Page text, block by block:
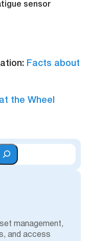
sensor
Facts about
the Wheel
management,
and access